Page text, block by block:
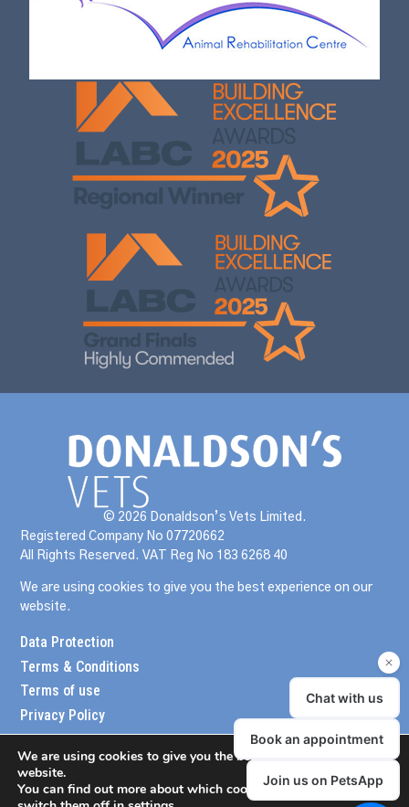
© 2026 Donaldson’s Vets Limited.
Registered Company No 07720662
All Rights Reserved. VAT Reg No 183 6268 40
We are using cookies to give you the best experience on our
website.
Data Protection
Terms & Conditions
Terms of use
Privacy Policy
We are using cookies to give you the best experience on our
website.
You can find out more about which cookies we are using or